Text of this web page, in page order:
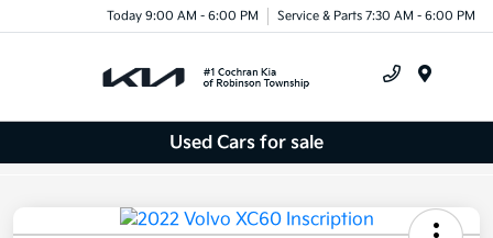
Today 9:00 AM - 6:00 PM Service & Parts 7:30 AM - 6:00 PM
Used Cars for sale